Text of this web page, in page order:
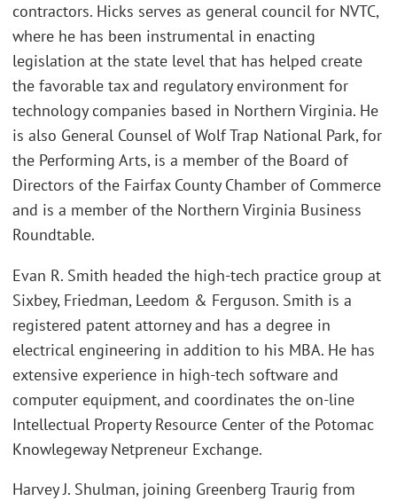
contractors. Hicks serves as general council for NVTC,
where he has been instrumental in enacting
legislation at the state level that has helped create
the favorable tax and regulatory environment for
technology companies based in Northern Virginia. He
is also General Counsel of Wolf Trap National Park, for
the Performing Arts, is a member of the Board of
Directors of the Fairfax County Chamber of Commerce
and is a member of the Northern Virginia Business
Roundtable.
Evan R. Smith headed the high-tech practice group at
Sixbey, Friedman, Leedom & Ferguson. Smith is a
registered patent attorney and has a degree in
electrical engineering in addition to his MBA. He has
extensive experience in high-tech software and
computer equipment, and coordinates the on-line
Intellectual Property Resource Center of the Potomac
Knowlegeway Netpreneur Exchange.
Harvey J. Shulman, joining Greenberg Traurig from